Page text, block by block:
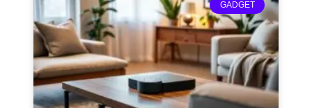
GADGET